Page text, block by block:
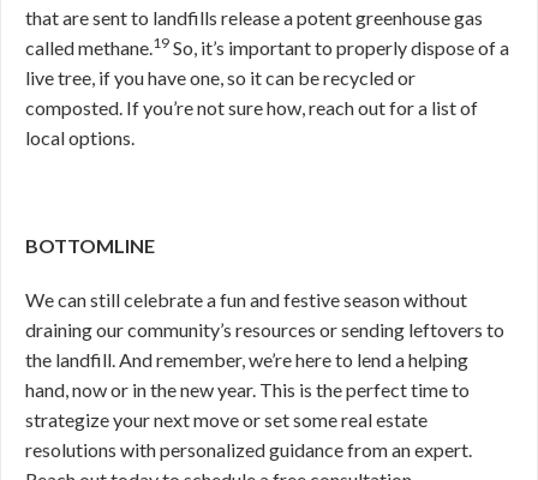
that are sent to landfills release a potent greenhouse gas
called methane.19 So, it’s important to properly dispose of a
live tree, if you have one, so it can be recycled or
composted. If you’re not sure how, reach out for a list of
local options.
BOTTOMLINE
We can still celebrate a fun and festive season without
draining our community’s resources or sending leftovers to
the landfill. And remember, we’re here to lend a helping
hand, now or in the new year. This is the perfect time to
strategize your next move or set some real estate
resolutions with personalized guidance from an expert.